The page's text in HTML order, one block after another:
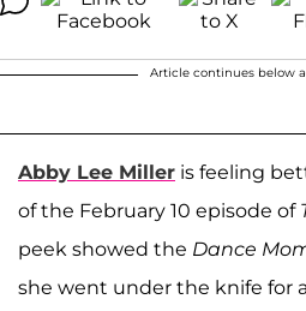
Article continues below
Abby Lee Miller is feeling
of the February 10 episode of
peek showed the Dance
she went under the knife for